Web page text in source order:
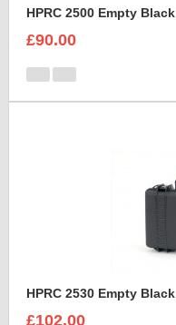
HPRC 2500 Empty Black
£90.00
HPRC 2530 Empty Black
£102.00